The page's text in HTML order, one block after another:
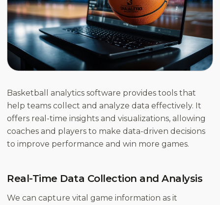
Basketball analytics software provides tools that
help teams collect and analyze data effectively. It
offers real-time insights and visualizations, allowing
coaches and players to make data-driven decisions
to improve performance and win more games.
Real-Time Data Collection and Analysis
We can capture vital game information as it